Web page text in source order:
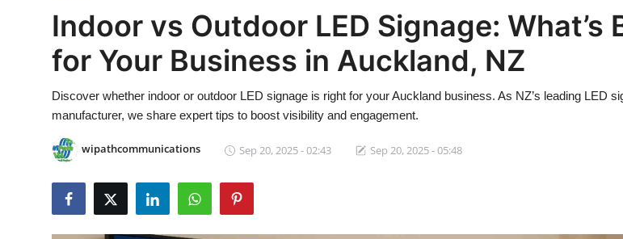
Contact
Privacy Policy
News Network
Submit Press Release
Indoor vs Outdoor LED Signage: What’s
for Your Business in Auckland, NZ
Discover whether indoor or outdoor LED signage is right for your Auckland business. As NZ’s leading LED
manufacturer, we share expert tips to boost visibility and engagement.
wipathcommunications Sep 20, 2025 - 02:43 Sep 20, 2025 - 05:48